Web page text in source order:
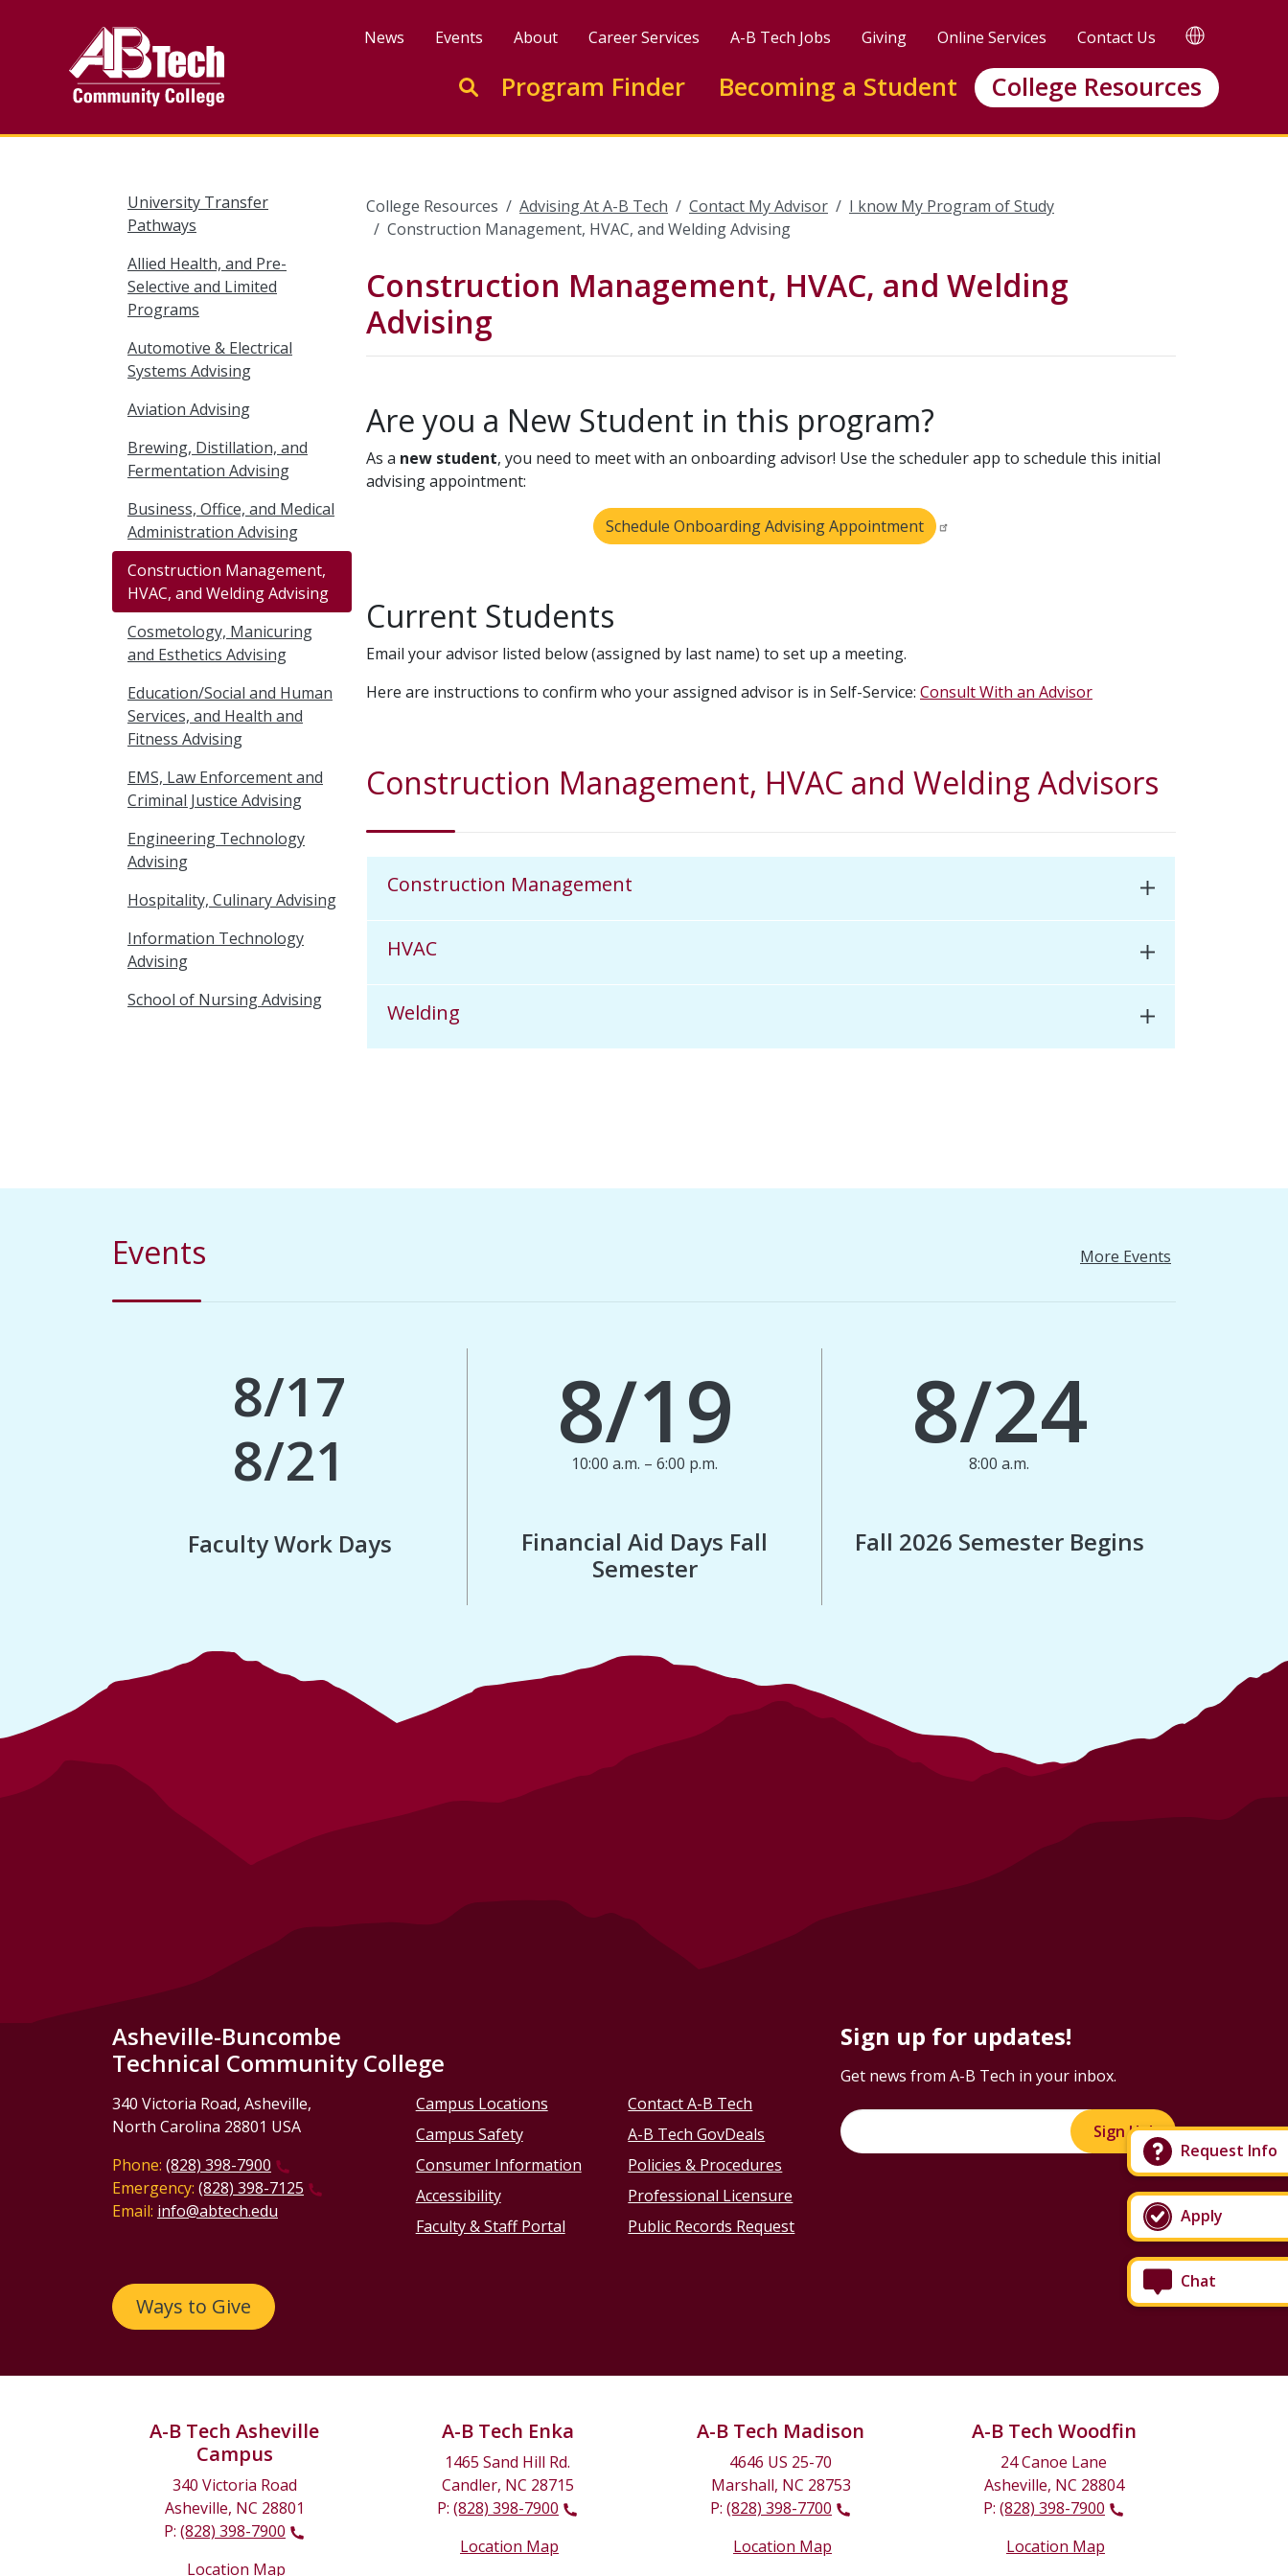
Chat
Apply
Request Info
News Events About Career Services A-B Tech Jobs Giving Online Services Contact Us TRANSLATE
Enter search keywords to search this site
Go to search
Program Finder Becoming a Student College Resources
University Transfer
Pathways
Allied Health, and Pre-
Selective and Limited
Programs
Automotive & Electrical
Systems Advising
Aviation Advising
Brewing, Distillation, and
Fermentation Advising
Business, Office, and Medical
Administration Advising
Construction Management,
HVAC, and Welding Advising
Cosmetology, Manicuring
and Esthetics Advising
Education/Social and Human
Services, and Health and
Fitness Advising
EMS, Law Enforcement and
Criminal Justice Advising
Engineering Technology
Advising
Hospitality, Culinary Advising
Information Technology
Advising
School of Nursing Advising
College Resources Advising At A-B Tech Contact My Advisor
I know My Program of Study
Construction Management, HVAC, and Welding Advising
Construction Management, HVAC, and Welding
Advising
Are you a New Student in this program?
As a new student, you need to meet with an onboarding advisor! Use the scheduler app to schedule this initial
advising appointment:
Schedule Onboarding Advising Appointment
Current Students
Email your advisor listed below (assigned by last name) to set up a meeting.
Here are instructions to confirm who your assigned advisor is in Self-Service: Consult With an Advisor
Construction Management, HVAC and Welding Advisors
Construction Management
HVAC
Welding​
Events More Events
8/17
8/21
Faculty Work Days
8/19
10:00 a.m. – 6:00 p.m.
Financial Aid Days Fall
Semester
8/24
8:00 a.m.
Fall 2026 Semester Begins
Asheville-Buncombe
Technical Community College
340 Victoria Road, Asheville,
North Carolina 28801 USA
Phone: (828) 398-7900
Emergency: (828) 398-7125
Email: info@abtech.edu
Ways to Give
Campus Locations
Campus Safety
Consumer Information
Accessibility
Faculty & Staff Portal
Contact A-B Tech
A-B Tech GovDeals
Policies & Procedures
Professional Licensure
Public Records Request
Sign up for updates!
Get news from A-B Tech in your inbox.
Sign Up!
A-B Tech Asheville
Campus
340 Victoria Road
Asheville, NC 28801
P: (828) 398-7900
Location Map
A-B Tech Enka
1465 Sand Hill Rd.
Candler, NC 28715
P: (828) 398-7900
Location Map
A-B Tech Madison
4646 US 25-70
Marshall, NC 28753
P: (828) 398-7700
Location Map
A-B Tech Woodfin
24 Canoe Lane
Asheville, NC 28804
P: (828) 398-7900
Location Map